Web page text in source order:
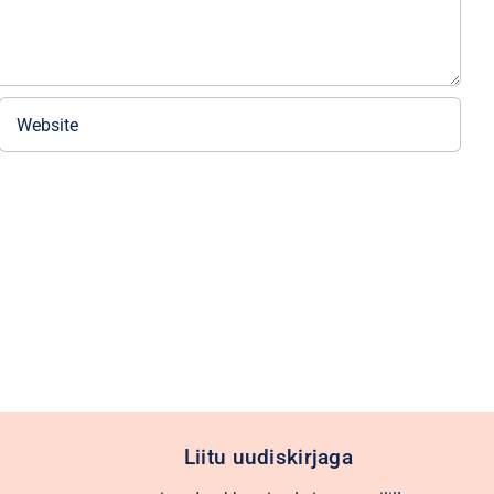
Liitu uudiskirjaga